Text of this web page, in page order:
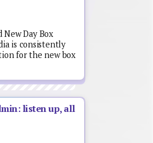
Day Box
is consistently
for the new box
listen up, all